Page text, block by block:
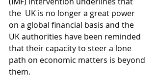
the  UK is no longer a great power
on a global financial basis and the
UK authorities have been reminded
that their capacity to steer a lone
path on economic matters is beyond
them.